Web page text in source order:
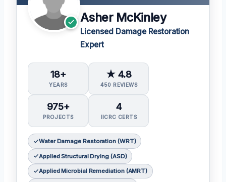
Asher McKinley
Licensed Damage Restoration
Expert
18+
YEARS
★ 4.8
450 REVIEWS
975+
PROJECTS
4
IICRC CERTS
Water Damage Restoration (WRT)
Applied Structural Drying (ASD)
Applied Microbial Remediation (AMRT)